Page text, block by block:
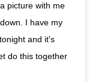
picture with me
I have my
and it's
do this together